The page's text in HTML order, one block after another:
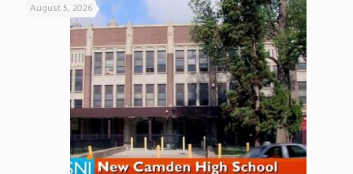
August 5, 2026